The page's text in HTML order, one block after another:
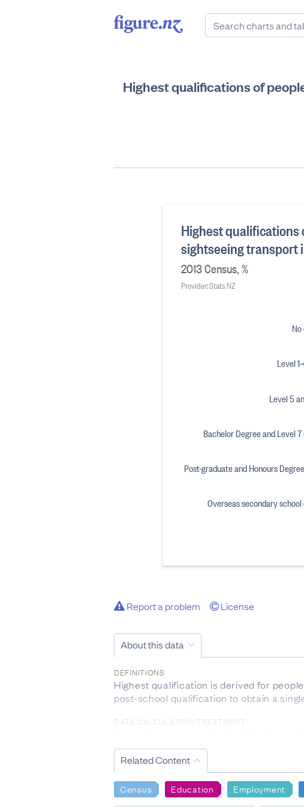
Highest qualifications of
Level
Level 5
Bachelor Degree and Level
Post-graduate and Honours
Overseas secondary
Highest qualifications
sightseeing transport
2013 Census, %
Provider: Stats NZ
Report a problem License
About this data
DEFINITIONS
Highest qualification is derived for
post-school qualification to obtain a
DATA CALCULATION/TREATMENT
within each industry AND occupation
LIMITATIONS OF THE DATA
Confidentiality rules have been applied
Individual figures may not add up to
Related Content
Census Education Employment